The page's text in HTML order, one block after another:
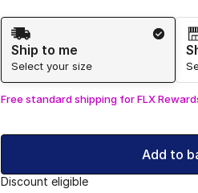
Shipping Method
Ship to me
Select your size
Free standard shipping for FLX
Add to
Discount eligible